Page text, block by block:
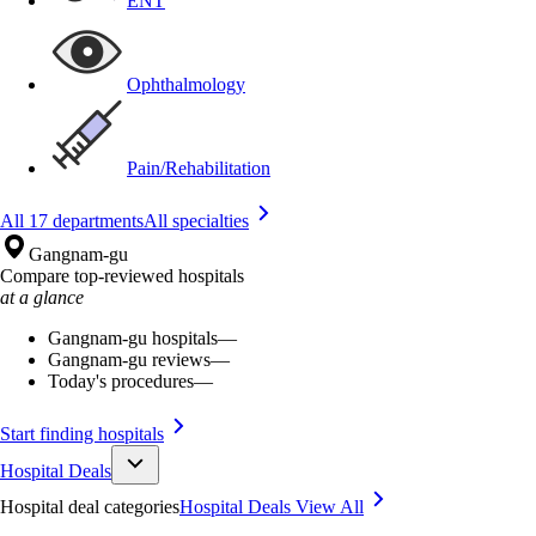
Ophthalmology
Pain/Rehabilitation
All 17 departmentsAll specialties
Gangnam-gu
Compare top-reviewed hospitals
at a glance
Gangnam-gu hospitals—
Gangnam-gu reviews—
Today's procedures—
Start finding hospitals
Hospital Deals
Hospital deal categoriesHospital Deals View All